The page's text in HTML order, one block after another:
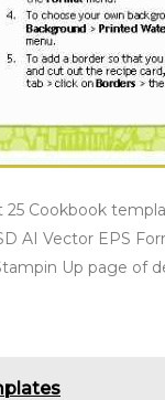
Cookbook
AI Vector EPS
Up page of